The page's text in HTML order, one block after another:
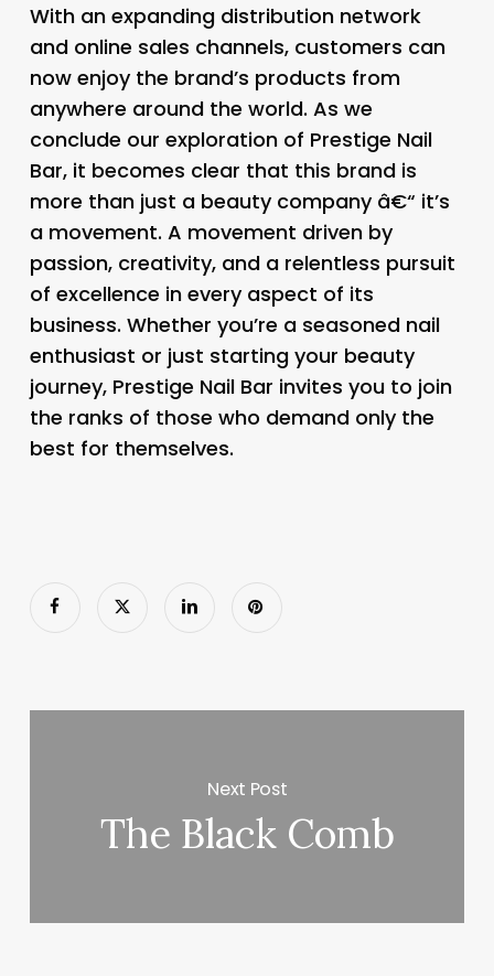
With an expanding distribution network
and online sales channels, customers can
now enjoy the brand’s products from
anywhere around the world. As we
conclude our exploration of Prestige Nail
Bar, it becomes clear that this brand is
more than just a beauty company â€“ it’s
a movement. A movement driven by
passion, creativity, and a relentless pursuit
of excellence in every aspect of its
business. Whether you’re a seasoned nail
enthusiast or just starting your beauty
journey, Prestige Nail Bar invites you to join
the ranks of those who demand only the
best for themselves.
Next Post
The Black Comb